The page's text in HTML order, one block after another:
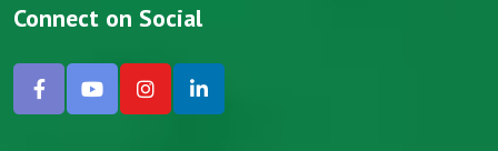
Connect on Social